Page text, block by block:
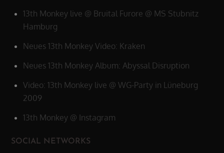
13th Monkey live @ Bruital Furore @ MS Stubnitz
Hamburg
Neues 13th Monkey Video: Kraken
Neues 13th Monkey Album: Abyssal Disruption
Video: 13th Monkey live @ WG-Party in Lüneburg
2009
13th Monkey @ Instagram
SOCIAL NETWORKS